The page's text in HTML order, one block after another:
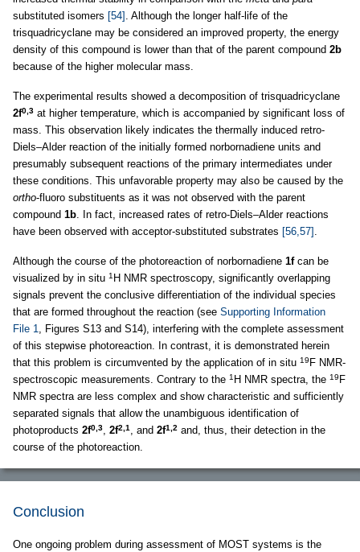
substituted isomers [54] . Although the longer half-life of the
trisquadricyclane may be considered an improved property, the energy
density of this compound is lower than that of the parent compound 2b
because of the higher molecular mass.
The experimental results showed a decomposition of trisquadricyclane
2f0,3 at higher temperature, which is accompanied by significant loss of
mass. This observation likely indicates the thermally induced retro-
Diels–Alder reaction of the initially formed norbornadiene units and
presumably subsequent reactions of the primary intermediates under
these conditions. This unfavorable property may also be caused by the
ortho-fluoro substituents as it was not observed with the parent
compound 1b. In fact, increased rates of retro-Diels–Alder reactions
have been observed with acceptor-substituted substrates [56,57] .
Although the course of the photoreaction of norbornadiene 1fcan be
visualized by in situ 1 H NMR spectroscopy, significantly overlapping
signals prevent the conclusive differentiation of the individual species
that are formed throughout the reaction (see Supporting Information
File 1, Figures S13 and S14), interfering with the complete assessment
of this stepwise photoreaction. In contrast, it is demonstrated herein
that this problem is circumvented by the application of in situ 19 F NMR-
spectroscopic measurements. Contrary to the 1 H NMR spectra, the 19 F
NMR spectra are less complex and show characteristic and sufficiently
separated signals that allow the unambiguous identification of
photoproducts 2f0,3, 2f2,1 , and 2f1,2 and, thus, their detection in the
course of the photoreaction.
Conclusion
One ongoing problem during assessment of MOST systems is the